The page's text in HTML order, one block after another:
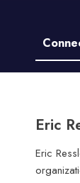
Eric
Eric